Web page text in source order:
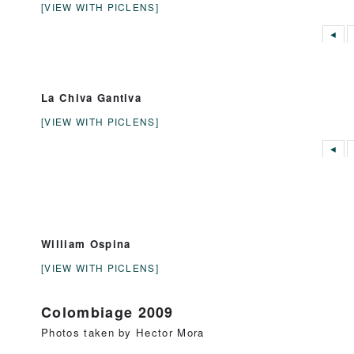
[VIEW WITH PICLENS]
◄
La Chiva Gantiva
[VIEW WITH PICLENS]
◄
William Ospina
[VIEW WITH PICLENS]
Colombiage 2009
Photos taken by Hector Mora